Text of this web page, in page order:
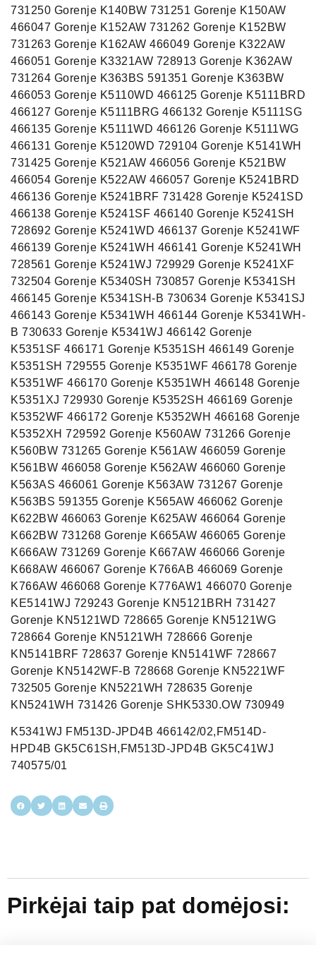
731250 Gorenje K140BW 731251 Gorenje K150AW
466047 Gorenje K152AW 731262 Gorenje K152BW
731263 Gorenje K162AW 466049 Gorenje K322AW
466051 Gorenje K3321AW 728913 Gorenje K362AW
731264 Gorenje K363BS 591351 Gorenje K363BW
466053 Gorenje K5110WD 466125 Gorenje K5111BRD
466127 Gorenje K5111BRG 466132 Gorenje K5111SG
466135 Gorenje K5111WD 466126 Gorenje K5111WG
466131 Gorenje K5120WD 729104 Gorenje K5141WH
731425 Gorenje K521AW 466056 Gorenje K521BW
466054 Gorenje K522AW 466057 Gorenje K5241BRD
466136 Gorenje K5241BRF 731428 Gorenje K5241SD
466138 Gorenje K5241SF 466140 Gorenje K5241SH
728692 Gorenje K5241WD 466137 Gorenje K5241WF
466139 Gorenje K5241WH 466141 Gorenje K5241WH
728561 Gorenje K5241WJ 729929 Gorenje K5241XF
732504 Gorenje K5340SH 730857 Gorenje K5341SH
466145 Gorenje K5341SH-B 730634 Gorenje K5341SJ
466143 Gorenje K5341WH 466144 Gorenje K5341WH-
B 730633 Gorenje K5341WJ 466142 Gorenje
K5351SF 466171 Gorenje K5351SH 466149 Gorenje
K5351SH 729555 Gorenje K5351WF 466178 Gorenje
K5351WF 466170 Gorenje K5351WH 466148 Gorenje
K5351XJ 729930 Gorenje K5352SH 466169 Gorenje
K5352WF 466172 Gorenje K5352WH 466168 Gorenje
K5352XH 729592 Gorenje K560AW 731266 Gorenje
K560BW 731265 Gorenje K561AW 466059 Gorenje
K561BW 466058 Gorenje K562AW 466060 Gorenje
K563AS 466061 Gorenje K563AW 731267 Gorenje
K563BS 591355 Gorenje K565AW 466062 Gorenje
K622BW 466063 Gorenje K625AW 466064 Gorenje
K662BW 731268 Gorenje K665AW 466065 Gorenje
K666AW 731269 Gorenje K667AW 466066 Gorenje
K668AW 466067 Gorenje K766AB 466069 Gorenje
K766AW 466068 Gorenje K776AW1 466070 Gorenje
KE5141WJ 729243 Gorenje KN5121BRH 731427
Gorenje KN5121WD 728665 Gorenje KN5121WG
728664 Gorenje KN5121WH 728666 Gorenje
KN5141BRF 728637 Gorenje KN5141WF 728667
Gorenje KN5142WF-B 728668 Gorenje KN5221WF
732505 Gorenje KN5221WH 728635 Gorenje
KN5241WH 731426 Gorenje SHK5330.OW 730949
K5341WJ FM513D-JPD4B 466142/02,FM514D-
HPD4B GK5C61SH,FM513D-JPD4B GK5C41WJ
740575/01
Pirkėjai taip pat domėjosi: